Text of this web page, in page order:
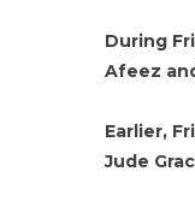
During
Afeez
Earlier,
Jude